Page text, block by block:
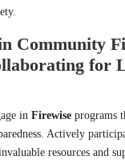
Community
for
in Firewise programs
Actively
resources and